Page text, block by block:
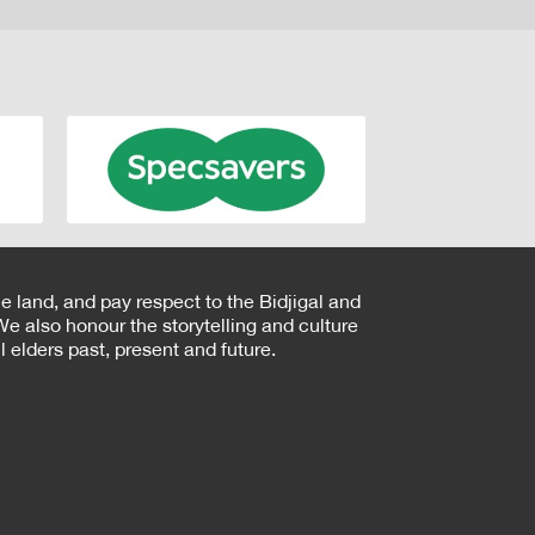
land, and pay respect to the Bidjigal and
also honour the storytelling and culture
past, present and future.